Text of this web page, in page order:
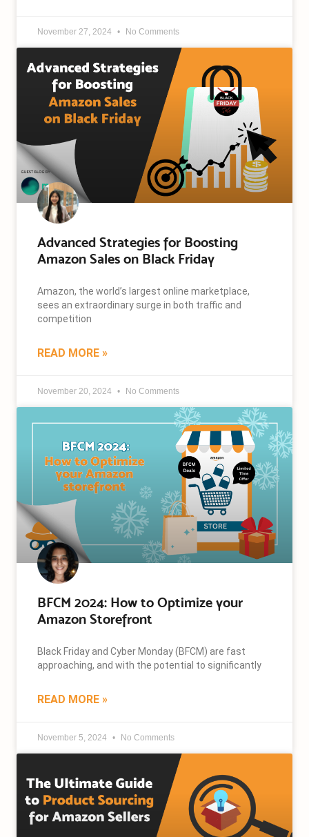
November 27, 2024 No Comments
Advanced Strategies for Boosting
Amazon Sales on Black Friday
Amazon, the world’s largest online marketplace,
sees an extraordinary surge in both traffic and
competition
READ MORE »
November 20, 2024 No Comments
BFCM 2024: How to Optimize your
Amazon Storefront
Black Friday and Cyber Monday (BFCM) are fast
approaching, and with the potential to significantly
READ MORE »
November 5, 2024 No Comments